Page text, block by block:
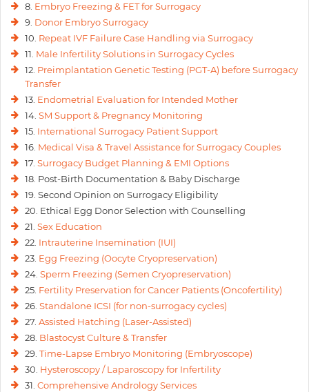
8. Embryo Freezing & FET for Surrogacy
9. Donor Embryo Surrogacy
10. Repeat IVF Failure Case Handling via Surrogacy
11. Male Infertility Solutions in Surrogacy Cycles
12. Preimplantation Genetic Testing (PGT-A) before Surrogacy
Transfer
13. Endometrial Evaluation for Intended Mother
14. SM Support & Pregnancy Monitoring
15. International Surrogacy Patient Support
16. Medical Visa & Travel Assistance for Surrogacy Couples
17. Surrogacy Budget Planning & EMI Options
18. Post-Birth Documentation & Baby Discharge
19. Second Opinion on Surrogacy Eligibility
20. Ethical Egg Donor Selection with Counselling
21. Sex Education
22. Intrauterine Insemination (IUI)
23. Egg Freezing (Oocyte Cryopreservation)
24. Sperm Freezing (Semen Cryopreservation)
25. Fertility Preservation for Cancer Patients (Oncofertility)
26. Standalone ICSI (for non-surrogacy cycles)
27. Assisted Hatching (Laser-Assisted)
28. Blastocyst Culture & Transfer
29. Time-Lapse Embryo Monitoring (Embryoscope)
30. Hysteroscopy / Laparoscopy for Infertility
31. Comprehensive Andrology Services